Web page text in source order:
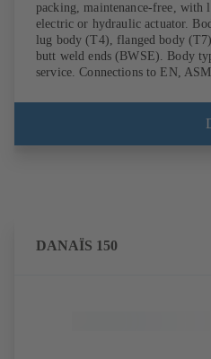
packing, maintenance-free, with
electric or hydraulic actuator.
lug body (T4), flanged body
butt weld ends (BWSE). Body
service. Connections to EN,
(other connections on request).
and certified to EN ISO 15848-
DANAÏS 150